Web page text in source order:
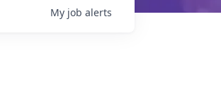
My job alerts